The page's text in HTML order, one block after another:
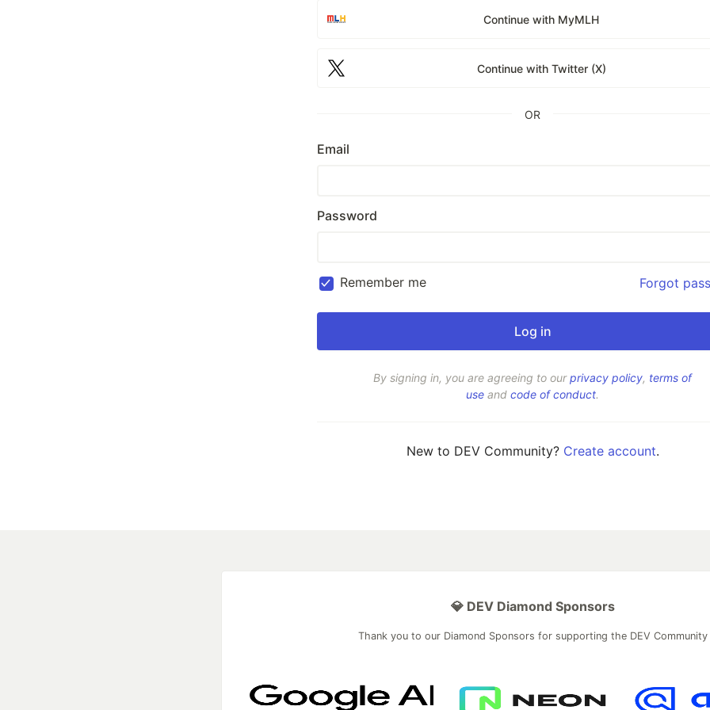
Continue with MyMLH
Continue with Twitter (X)
OR
Email
Password
Remember me Forgot
By signing in, you are agreeing to ourprivacy policy, terms of
use and code of conduct.
New to DEV Community? Create account.
💎 DEV Diamond Sponsors
Thank you to our Diamond Sponsors for supporting the DEV Community